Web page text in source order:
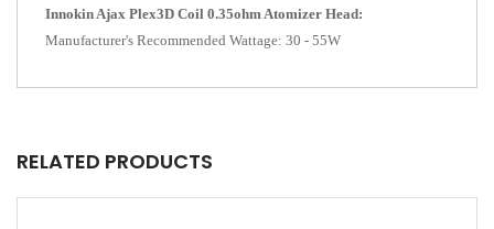
Innokin Ajax Plex3D Coil 0.35ohm Atomizer Head:
Manufacturer's Recommended Wattage: 30 - 55W
RELATED PRODUCTS